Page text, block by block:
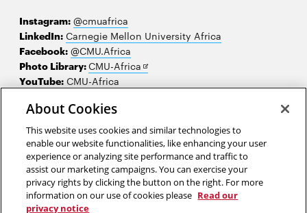
Instagram: @cmuafrica
LinkedIn: Carnegie Mellon University Africa
Facebook: @CMU.Africa
Photo Library:CMU-Africa Opens
YouTube: CMU-Africa
Contact us
Careers
Make a gift
Faculty and staff resources
About Cookies
This website uses cookies and similar technologies to
enable our website functionalities, like enhancing your user
experience or analyzing site performance and traffic to
assist our marketing campaigns. You can exercise your
privacy rights by clicking the button on the right. For more
information on our use of cookies please Read our
privacy notice